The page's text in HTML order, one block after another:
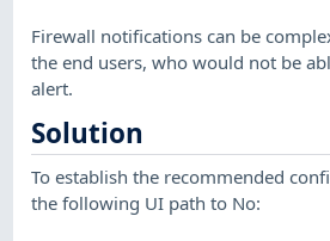
Firewall notifications can be
the end users, who would not be
alert.
Solution
To establish the recommended
the following UI path to No: